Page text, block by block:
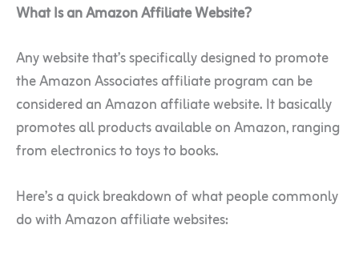
What Is an Amazon Affiliate Website?
Any website that’s specifically designed to promote
the Amazon Associates affiliate program can be
considered an Amazon affiliate website. It basically
promotes all products available on Amazon, ranging
from electronics to toys to books.
Here’s a quick breakdown of what people commonly
do with Amazon affiliate websites: